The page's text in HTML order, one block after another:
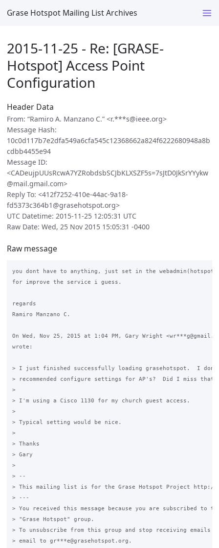
Grase Hotspot Mailing List Archives
2015-11-25 - Re: [GRASE-
Hotspot] Access Point
Configuration
Header Data
From: “Ramiro A. Manzano C.” <r.***s@ieee.org>
Message Hash:
10c0d117b7e2dfa549a6cfa545c12368662a824f6222680948a8b
cdbb4455e94
Message ID:
<CADeujpUUsRcwA7YZRobdsbSCJbKLXSZF5s=7sJtD0JkSrYYykw
@mail.gmail.com>
Reply To: <412f7252-410e-44ac-9a18-
fd5373c364b1@grasehotspot.org>
UTC Datetime: 2015-11-25 12:05:31 UTC
Raw Date: Wed, 25 Nov 2015 15:05:31 -0400
Raw message
you dont have to anything, just set in the webadmin(hotspot)
for improve the service i guess.
regards
Ramiro Manzano C.
On Wed, Nov 25, 2015 at 1:04 PM, Gary Wright
wrote:
> I just finished successfully loading grasehotspot.  I
> recommended configure settings for AP's?  Did I miss that
>
> I'm using a Cisco 1130 for my church guest access.
>
> Typical setting would be nice.
>
> Thanks
> Gary
>
> --
> This mailing list is for the Grase Hotspot Project http://
> ---
> You received this message because you are subscribed to
> "Grase Hotspot" group.
> To unsubscribe from this group and stop receiving emails
> email to gr***e@grasehotspot.org.